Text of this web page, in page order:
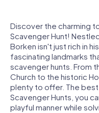
Discover the charming
Scavenger Hunt!
Borken isn't just rich in
fascinating landmarks
scavenger hunts. From
Church to the historic
plenty to offer. The
Scavenger Hunts, you
playful manner while